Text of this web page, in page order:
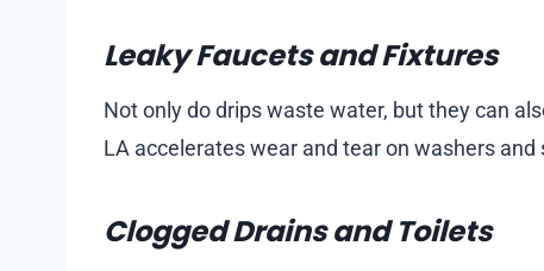
Leaky Faucets and Fixtures
Not only do drips waste water, but they can
LA accelerates wear and tear on washers and
Clogged Drains and Toilets